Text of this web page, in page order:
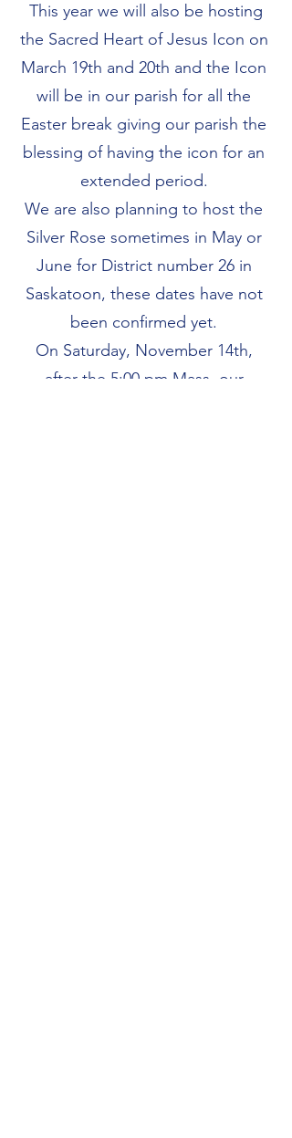
This year we will also be hosting
the Sacred Heart of Jesus Icon on
March 19th and 20th and the Icon
will be in our parish for all the
Easter break giving our parish the
blessing of having the icon for an
extended period.
We are also planning to host the
Silver Rose sometimes in May or
June for District number 26 in
Saskatoon, these dates have not
been confirmed yet.
On Saturday, November 14th,
after the 5:00 pm Mass, our